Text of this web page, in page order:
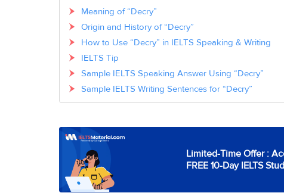
Meaning of “Decry”
Origin and History of “Decry”
How to Use “Decry” in IELTS Speaking & Writing
IELTS Tip
Sample IELTS Speaking Answer Using “Decry”
Sample IELTS Writing Sentences for “Decry”
Limited-Time Offer :
FREE 10-Day IELTS